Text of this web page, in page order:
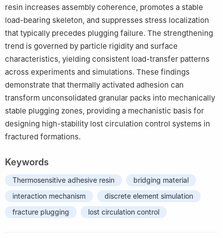
resin increases assembly coherence, promotes a stable
load-bearing skeleton, and suppresses stress localization
that typically precedes plugging failure. The strengthening
trend is governed by particle rigidity and surface
characteristics, yielding consistent load-transfer patterns
across experiments and simulations. These findings
demonstrate that thermally activated adhesion can
transform unconsolidated granular packs into mechanically
stable plugging zones, providing a mechanistic basis for
designing high-stability lost circulation control systems in
fractured formations.
Keywords
Thermosensitive adhesive resin
bridging material
interaction mechanism
discrete element simulation
fracture plugging
lost circulation control